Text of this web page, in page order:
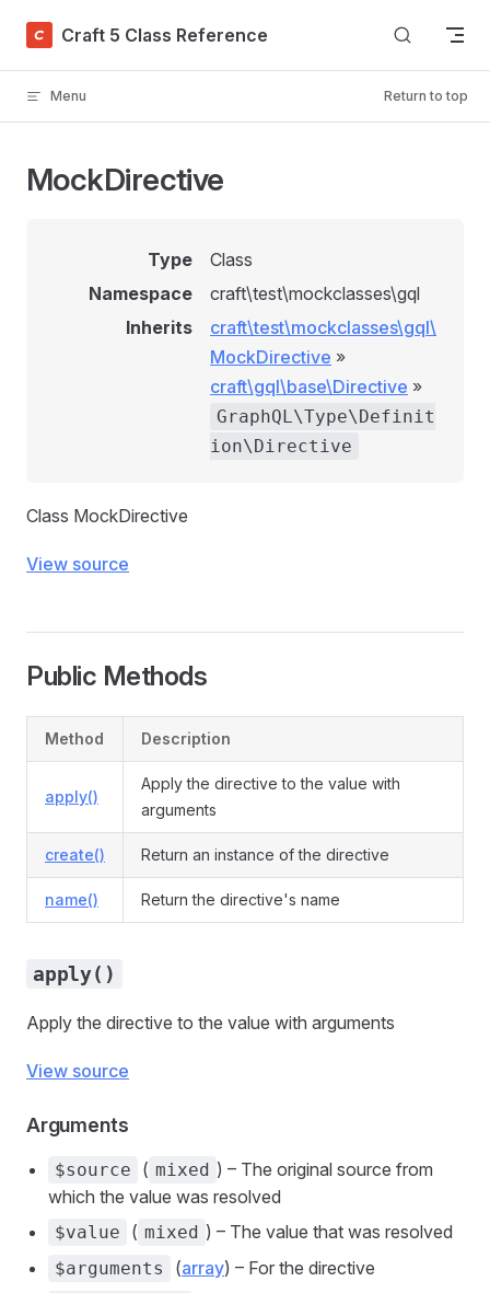
Skip to content
Craft 5 Class Reference
Menu Return to top
MockDirective
Type
Class
Namespace
craft\test\mockclasses\gql
Inherits
craft\test\mockclasses\gql\
MockDirective »
craft\gql\base\Directive »
GraphQL\Type\Definit
ion\Directive
Class MockDirective
View source
Public Methods
Method Description
apply()
Apply the directive to the value with
arguments
create() Return an instance of the directive
name() Return the directive's name
apply()
Apply the directive to the value with arguments
View source
Arguments
$source ( mixed ) – The original source from
which the value was resolved
$value ( mixed ) – The value that was resolved
$arguments (array) – For the directive